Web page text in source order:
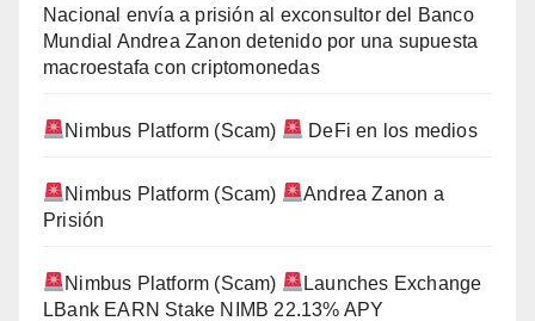
Nacional envía a prisión al exconsultor del Banco
Mundial Andrea Zanon detenido por una supuesta
macroestafa con criptomonedas
Nimbus Platform (Scam) DeFi en los medios
Nimbus Platform (Scam)
Andrea Zanon a
Prisión
Nimbus Platform (Scam)
Launches Exchange
LBank EARN Stake NIMB 22.13% APY